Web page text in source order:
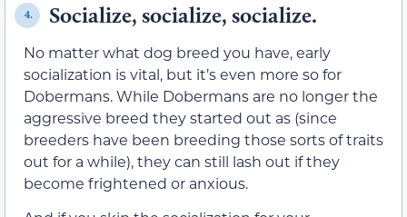
4. Socialize, socialize, socialize.
No matter what dog breed you have, early
socialization is vital, but it’s even more so for
Dobermans. While Dobermans are no longer the
aggressive breed they started out as (since
breeders have been breeding those sorts of traits
out for a while), they can still lash out if they
become frightened or anxious.